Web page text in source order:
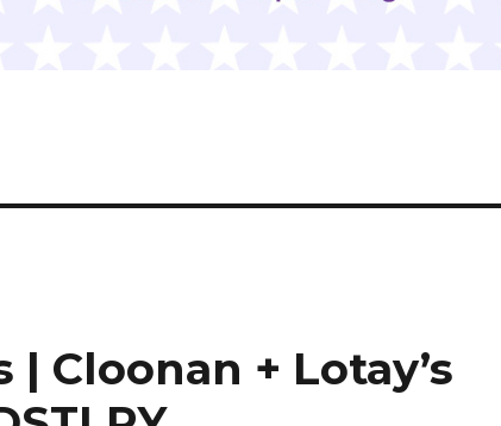
Cloonan + Lotay’s